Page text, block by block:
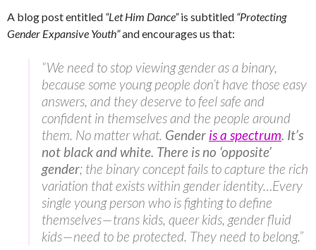
A blog post entitled “Let Him Dance”is subtitled “Protecting
Gender Expansive Youth”and encourages us that:
“We need to stop viewing gender as a binary,
because some young people don’t have those easy
answers, and they deserve to feel safe and
confident in themselves and the people around
them. No matter what. Gender is a spectrum. It’s
not black and white. There is no ‘opposite’
gender; the binary concept fails to capture the rich
variation that exists within gender identity…Every
single young person who is fighting to define
themselves — trans kids, queer kids, gender fluid
kids — need to be protected. They need to belong.”